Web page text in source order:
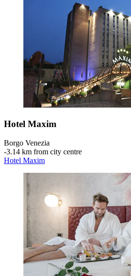
Hotel Maxim
Borgo Venezia
‐3.14 km from city centre
Hotel Maxim